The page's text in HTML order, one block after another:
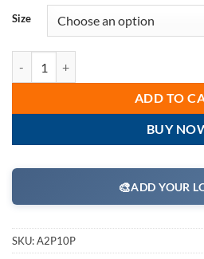
Size
ADD TO
BUY
🎨ADD YOUR
SKU:A2P10P